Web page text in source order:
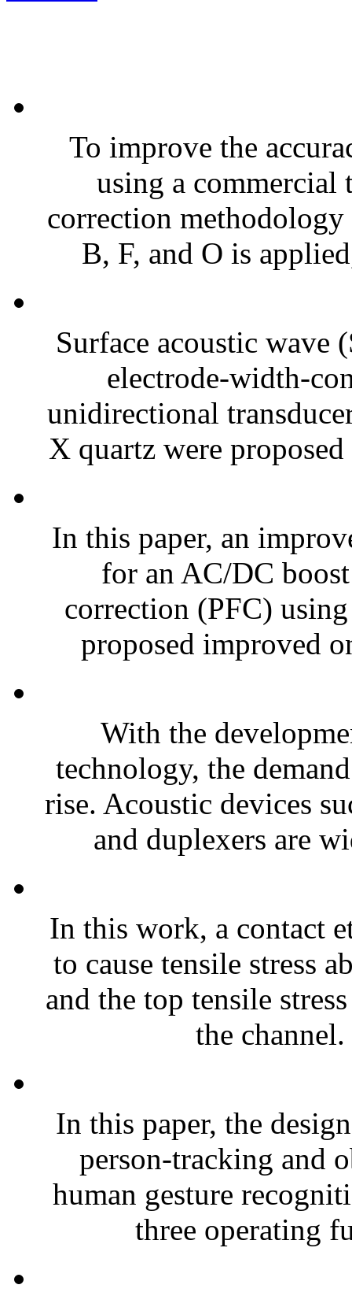
To improve the
using a commercial
correction
B, F, and O is
Surface acoustic wave
electrode-width-
unidirectional
X quartz were
In this paper, an
for an AC/DC
correction (PFC)
proposed improved
With the
technology, the
rise. Acoustic devices
and duplexers are
In this work, a contact
to cause tensile stress
and the top tensile
the
In this paper, the
person-tracking and
human gesture
three operating